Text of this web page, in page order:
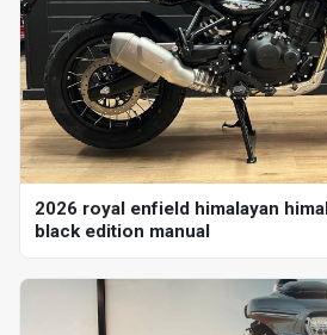
2026 royal enfield himalayan
black edition manual